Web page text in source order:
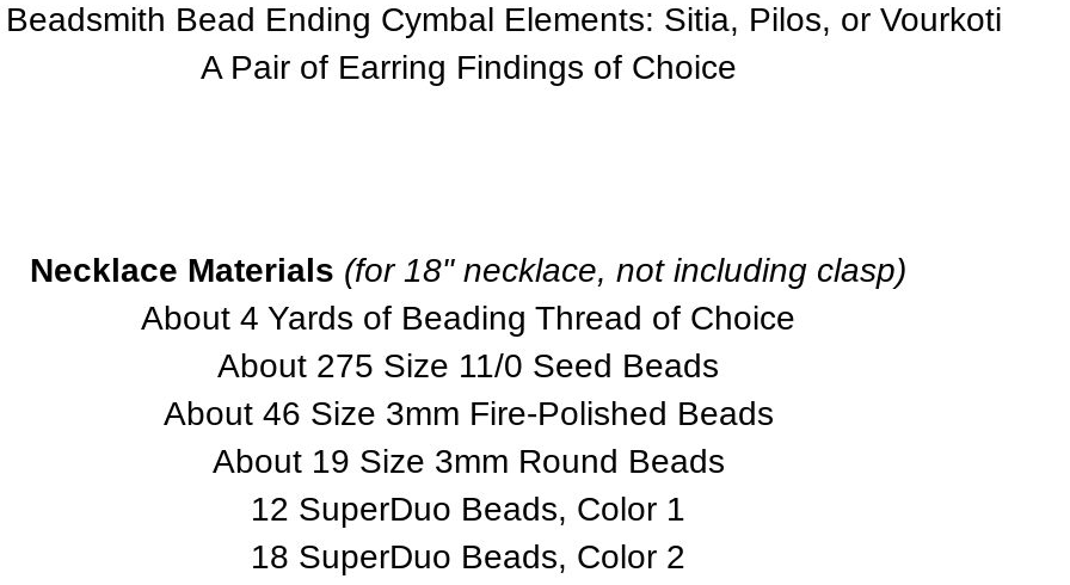
Bead Ending Cymbal Elements: Sitia, Pilos, or Vourkoti
A Pair of Earring Findings of Choice
Necklace Materials (for 18" necklace, not including clasp)
About 4 Yards of Beading Thread of Choice
About 275 Size 11/0 Seed Beads
About 46 Size 3mm Fire-Polished Beads
About 19 Size 3mm Round Beads
12 SuperDuo Beads, Color 1
18 SuperDuo Beads, Color 2